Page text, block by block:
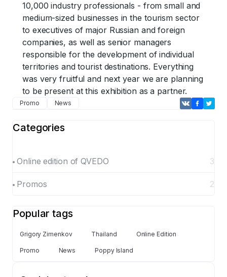
10,000 industry professionals - from small and
medium-sized businesses in the tourism sector
to executives of major Russian and foreign
companies, as well as senior managers
responsible for the development of individual
territories and tourist destinations. Everything
was very fruitful and next year we are planning
to be present at this exhibition as a partner.
Promo News
Categories
Online edition of QVEDO 3
Promos 2
Popular tags
Grigory Zimenkov Thailand Online Edition
Promo News Poppy Island